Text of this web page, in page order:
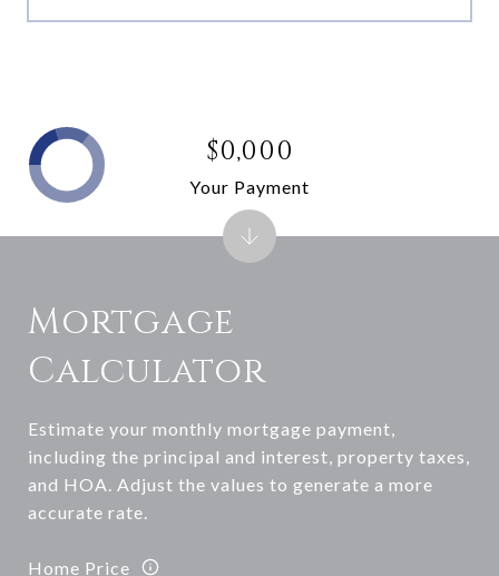
Mortgage
Calculator
Estimate your monthly mortgage payment,
including the principal and interest, property taxes,
and HOA. Adjust the values to generate a more
accurate rate.
Home Price
$0,000
Your Payment